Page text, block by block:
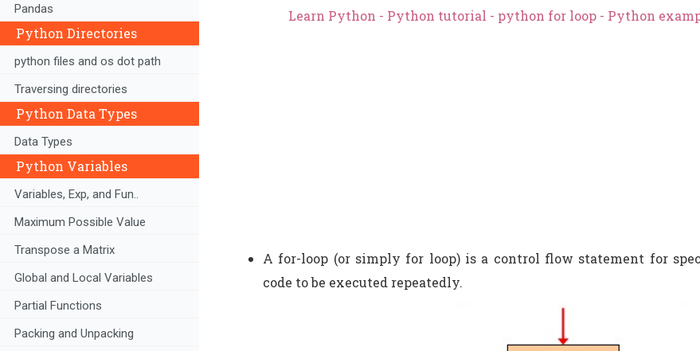
Pandas
Python Directories
python files and os dot path
Traversing directories
Python Data Types
Data Types
Python Variables
Variables, Exp, and Fun..
Maximum Possible Value
Transpose a Matrix
Global and Local Variables
Partial Functions
Packing and Unpacking
Learn Python - Python tutorial - python for loop - Python
A for-loop (or simply for loop) is a control flow statement for
code to be executed repeatedly.